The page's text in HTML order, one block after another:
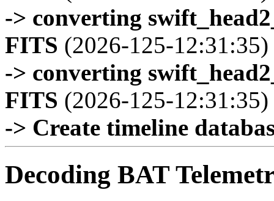
-> converting
FITS (2026-125-12:31:35)
-> converting
FITS (2026-125-12:31:35)
-> Create timeline
Decoding BAT